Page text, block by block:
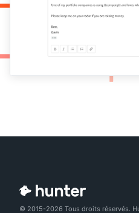
© 2015-2026 Tous droits réservés.